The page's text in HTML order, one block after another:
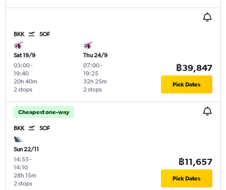
BKK SOF
Sat 19/9
03:00-
19:40
2 stops
20h 40m
Thu 24/9
07:00-
19:25
2 stops
32h 25m
฿39,847
Pick Dates
Cheapest one-way
BKK SOF
Sun 22/11
14:55-
14:10
2 stops
28h 15m
฿11,657
Pick Dates